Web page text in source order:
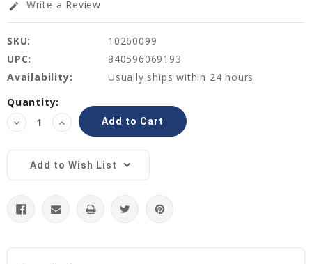
edit Write a Review
SKU:
10260099
UPC:
840596069193
Availability:
Usually ships within 24 hours
Current
Stock:
Quantity:
Decrease
Quantity:
Increase
Quantity:
Add to Wish List